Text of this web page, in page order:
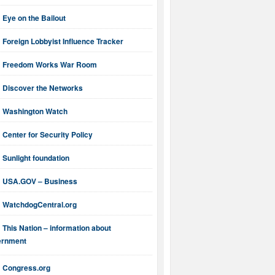
Eye on the Bailout
Foreign Lobbyist Influence Tracker
Freedom Works War Room
Discover the Networks
Washington Watch
Center for Security Policy
Sunlight foundation
USA.GOV – Business
WatchdogCentral.org
This Nation – information about
Congress.org